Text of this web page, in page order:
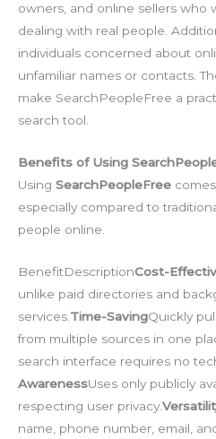
owners, and online sellers who
dealing with real people.
individuals concerned about
unfamiliar names or contacts.
make SearchPeopleFree a
search tool.
Benefits of Using
Using SearchPeopleFree
especially compared to
people online.
BenefitDescriptionCost-
unlike paid directories and
services. Time-SavingQuickly
from multiple sources in one
search interface requires no
AwarenessUses only publicly
respecting user privacy.
name, phone number, email,